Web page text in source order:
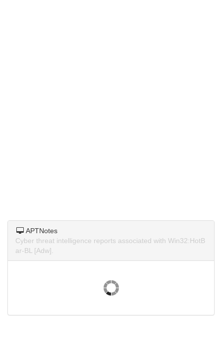
APTNotes
Cyber threat intelligence reports associated with Win32:HotB
ar-BL [Adw].